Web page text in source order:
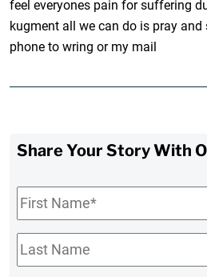
feel everyones pain for suffering
kugment all we can do is pray
phone to wring or my mail
Share Your Story With
First
Name*
Last
Name